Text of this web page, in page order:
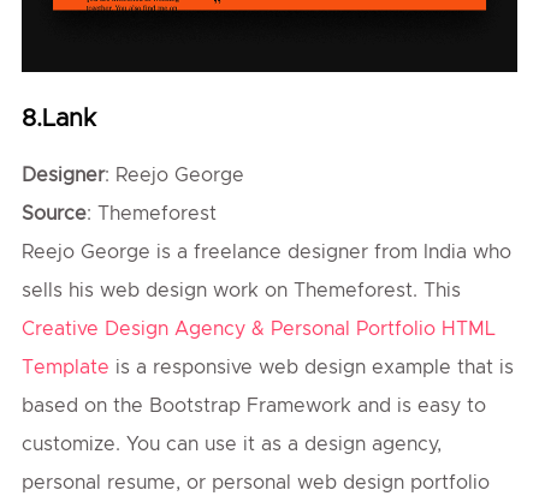
8.Lank
Designer: Reejo George
Source: Themeforest
Reejo George is a freelance designer from India who
sells his web design work on Themeforest. This
Creative Design Agency & Personal Portfolio HTML
Template is a responsive web design example that is
based on the Bootstrap Framework and is easy to
customize. You can use it as a design agency,
personal resume, or personal web design portfolio